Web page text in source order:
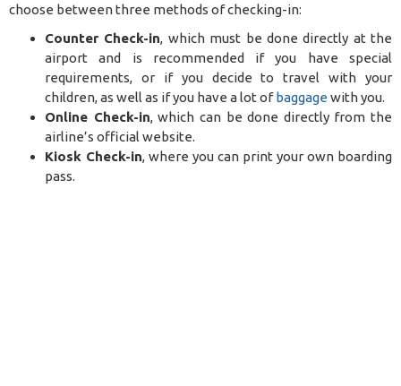
choose between three methods of checking-in:
Counter Check-in, which must be done directly at the
airport and is recommended if you have special
requirements, or if you decide to travel with your
children, as well as if you have a lot ofbaggage with you.
Online Check-in, which can be done directly from the
airline’s official website.
Kiosk Check-in, where you can print your own boarding
pass.